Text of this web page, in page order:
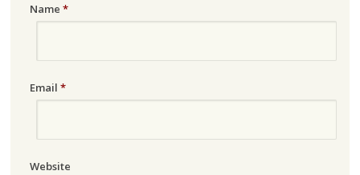
Name *
Email *
Website